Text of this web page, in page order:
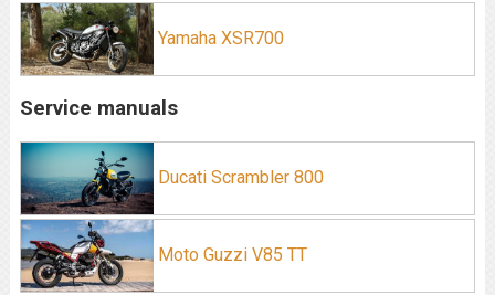
Yamaha XSR700
Service manuals
Ducati Scrambler 800
Moto Guzzi V85 TT